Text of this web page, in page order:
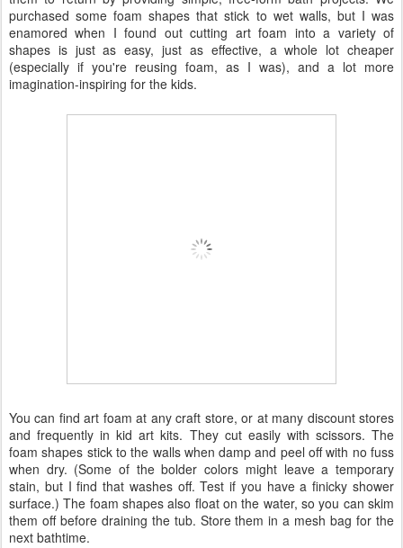
purchased some foam shapes that stick to wet walls, but I was
enamored when I found out cutting art foam into a variety of
shapes is just as easy, just as effective, a whole lot cheaper
(especially if you're reusing foam, as I was), and a lot more
imagination-inspiring for the kids.
You can find art foam at any craft store, or at many discount stores
and frequently in kid art kits. They cut easily with scissors. The
foam shapes stick to the walls when damp and peel off with no fuss
when dry. (Some of the bolder colors might leave a temporary
stain, but I find that washes off. Test if you have a finicky shower
surface.) The foam shapes also float on the water, so you can skim
them off before draining the tub. Store them in a mesh bag for the
next bathtime.